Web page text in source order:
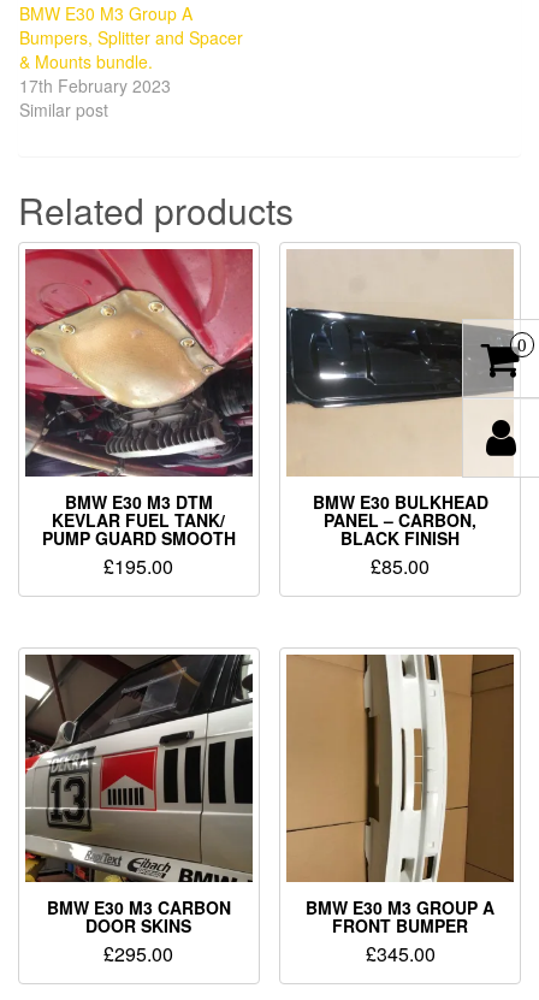
BMW E30 M3 Group A
Bumpers, Splitter and Spacer
& Mounts bundle.
17th February 2023
Similar post
Related products
BMW E30 M3 DTM
KEVLAR FUEL TANK/
PUMP GUARD SMOOTH
£195.00
BMW E30 BULKHEAD
PANEL – CARBON,
BLACK FINISH
£85.00
BMW E30 M3 CARBON
DOOR SKINS
£295.00
BMW E30 M3 GROUP A
FRONT BUMPER
£345.00
0